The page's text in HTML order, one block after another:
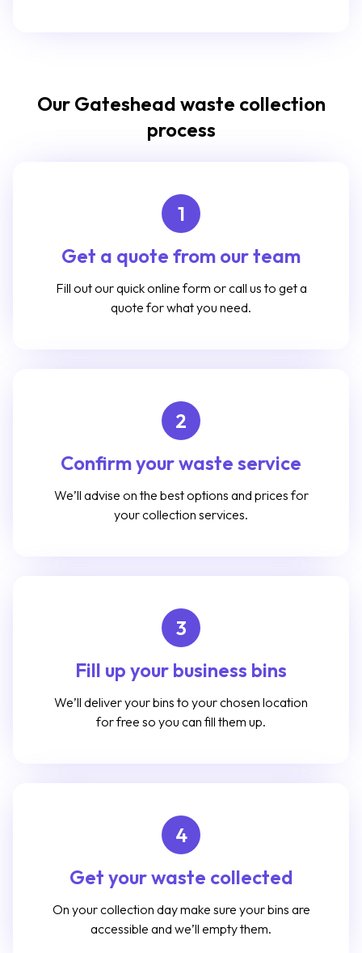
Our Gateshead waste collection
process
1
Get a quote from our team
Fill out our quick online form or call us to get a
quote for what you need.
2
Confirm your waste service
We’ll advise on the best options and prices for
your collection services.
3
Fill up your business bins
We’ll deliver your bins to your chosen location
for free so you can fill them up.
4
Get your waste collected
On your collection day make sure your bins are
accessible and we’ll empty them.